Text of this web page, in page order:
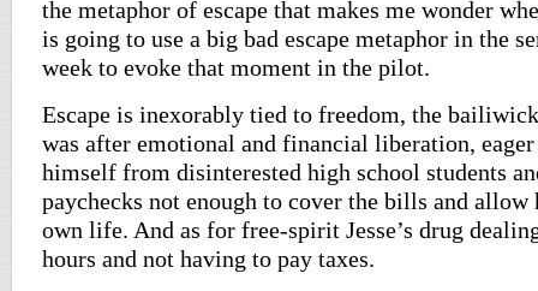
the metaphor of escape that makes me wonder
is going to use a big bad escape metaphor in the
week to evoke that moment in the pilot.
Escape is inexorably tied to freedom, the
was after emotional and financial liberation,
himself from disinterested high school students
paychecks not enough to cover the bills and
own life. And as for free-spirit Jesse’s drug
hours and not having to pay taxes.